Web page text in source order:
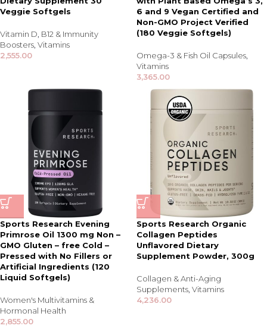
Veggie Softgels
Vitamin D B12 & Immunity
Boosters Vitamins
2,555.00
6 and 9 Vegan Certified and
Non-GMO Project Verified
(180 Veggie Softgels)
Omega-3 & Fish Oil Capsules
Vitamins
3,365.00
Sports Research Evening
Primrose Oil 1300 mg Non –
GMO Gluten – free Cold –
Pressed with No Fillers or
Artificial Ingredients (120
Liquid Softgels)
Women's Multivitamins &
Hormonal Health
2,855.00
Sports Research Organic
Collagen Peptides
Unflavored Dietary
Supplement Powder, 300g
Collagen & Anti-Aging
Supplements Vitamins
4,236.00